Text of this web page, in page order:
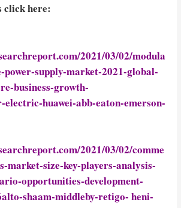
click here:
2021/03/02/modula
supply-market-2021-global-
business-growth-
electric-huawei-abb-eaton-emerson-
2021/03/02/comme
market-size-key-players-analysis-
opportunities-development-
shaam-middleby-retigo- heni-